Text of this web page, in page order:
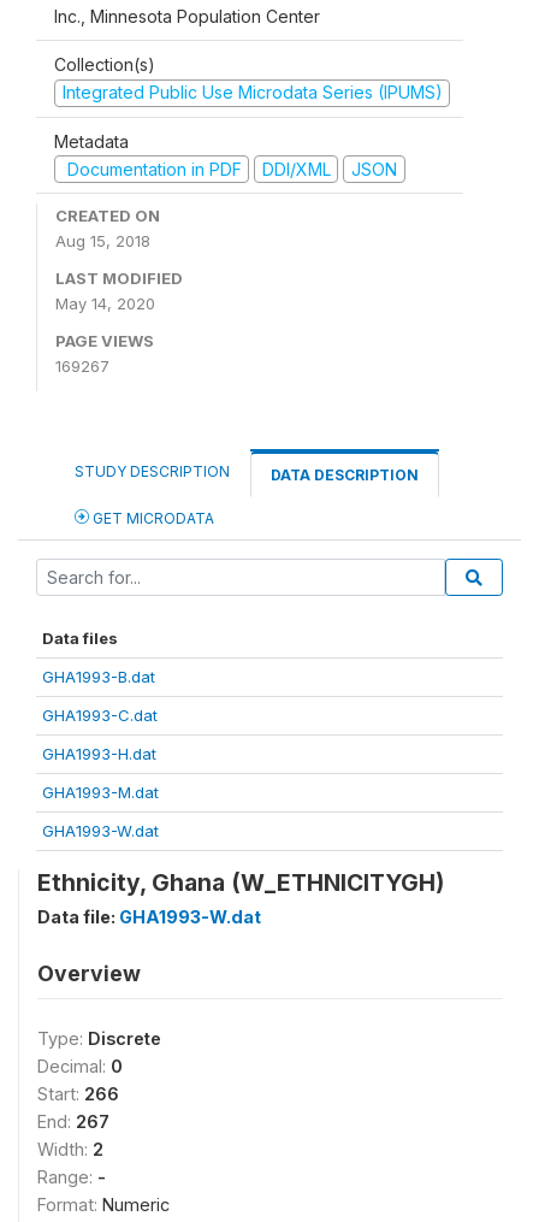
Inc., Minnesota Population Center
Collection(s)
Integrated Public Use Microdata Series (IPUMS)
Metadata
Documentation in PDF
DDI/XML JSON
CREATED ON
Aug 15, 2018
LAST MODIFIED
May 14, 2020
PAGE VIEWS
169267
STUDY DESCRIPTION DATA DESCRIPTION
GET MICRODATA
Data files
GHA1993-B.dat
GHA1993-C.dat
GHA1993-H.dat
GHA1993-M.dat
GHA1993-W.dat
Ethnicity, Ghana (W_ETHNICITYGH)
Data file: GHA1993-W.dat
Overview
Type: Discrete
Decimal: 0
Start: 266
End: 267
Width: 2
Range: -
Format: Numeric